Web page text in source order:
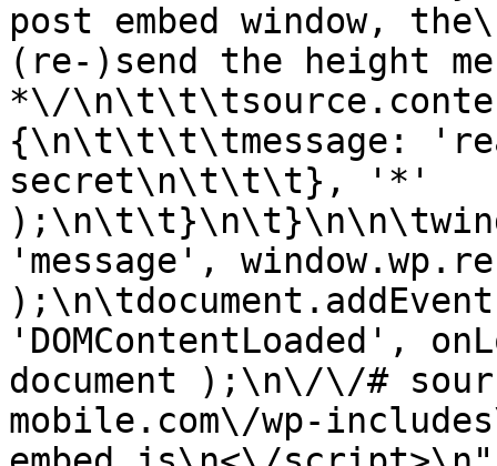
post embed window,
(re-)send the height
*\/
{\n\t\t\t\tmessage:
secret\n\t\t\t}, '*'
'message',
'DOMContentLoaded',
document );\n\/\/#
mobile.com\/wp-